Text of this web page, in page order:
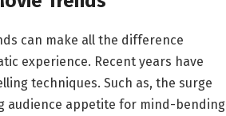
can make​ all the difference
⁣experience. Recent⁢ years ⁤have
techniques. Such ⁣as, ⁢the surge
audience ‍appetite for mind-bending‌